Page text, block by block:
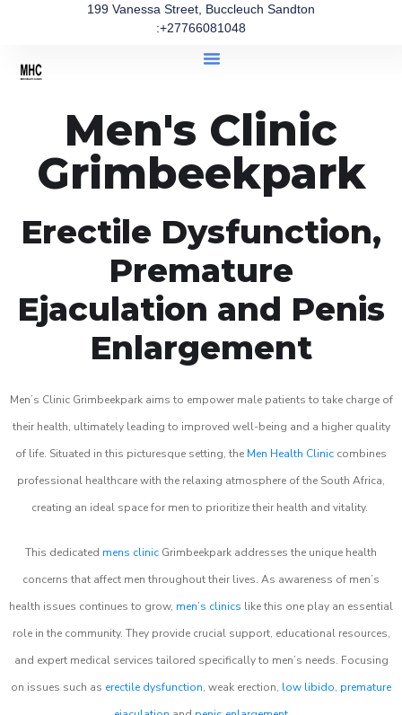
199 Vanessa Street, Buccleuch Sandton
:+27766081048
Men's Clinic
Grimbeekpark
Erectile Dysfunction,
Premature
Ejaculation and Penis
Enlargement
Men’s Clinic Grimbeekpark aims to empower male patients to take charge of
their health, ultimately leading to improved well-being and a higher quality
of life. Situated in this picturesque setting, the Men Health Clinic combines
professional healthcare with the relaxing atmosphere of the South Africa,
creating an ideal space for men to prioritize their health and vitality.
This dedicated mens clinic Grimbeekpark addresses the unique health
concerns that affect men throughout their lives. As awareness of men’s
health issues continues to grow, men’s clinics like this one play an essential
role in the community. They provide crucial support, educational resources,
and expert medical services tailored specifically to men’s needs. Focusing
on issues such as erectile dysfunction, weak erection, low libido, premature